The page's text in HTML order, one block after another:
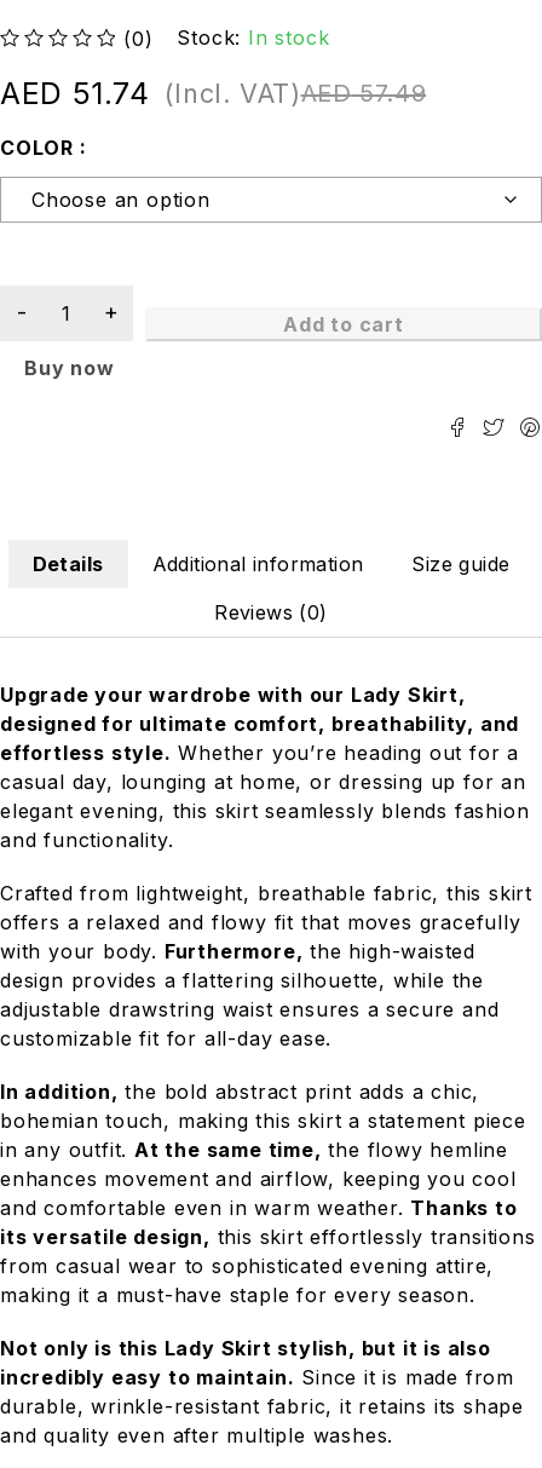
(0) Stock: In stock
AED57.49
AED 51.74 (Incl. VAT)
COLOR
Add to cart
Buy now
Details Additional information
Size guide
Reviews (0)
Upgrade your wardrobe with our Lady Skirt,
designed for ultimate comfort, breathability, and
effortless style. Whether you’re heading out for a
casual day, lounging at home, or dressing up for an
elegant evening, this skirt seamlessly blends fashion
and functionality.
Crafted from lightweight, breathable fabric, this skirt
offers a relaxed and flowy fit that moves gracefully
with your body. Furthermore, the high-waisted
design provides a flattering silhouette, while the
adjustable drawstring waist ensures a secure and
customizable fit for all-day ease.
In addition, the bold abstract print adds a chic,
bohemian touch, making this skirt a statement piece
in any outfit.At the same time, the flowy hemline
enhances movement and airflow, keeping you cool
and comfortable even in warm weather. Thanks to
its versatile design, this skirt effortlessly transitions
from casual wear to sophisticated evening attire,
making it a must-have staple for every season.
Not only is this Lady Skirt stylish, but it is also
incredibly easy to maintain. Since it is made from
durable, wrinkle-resistant fabric, it retains its shape
and quality even after multiple washes.